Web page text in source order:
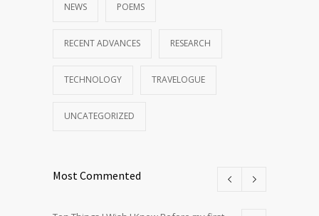
NEWS POEMS
RECENT ADVANCES RESEARCH
TECHNOLOGY TRAVELOGUE
UNCATEGORIZED
Most Commented